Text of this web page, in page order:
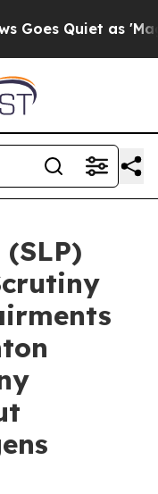
Quiet as 'Maga